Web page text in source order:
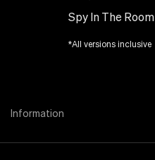
Spy In The Room
*All versions inclusive
Information